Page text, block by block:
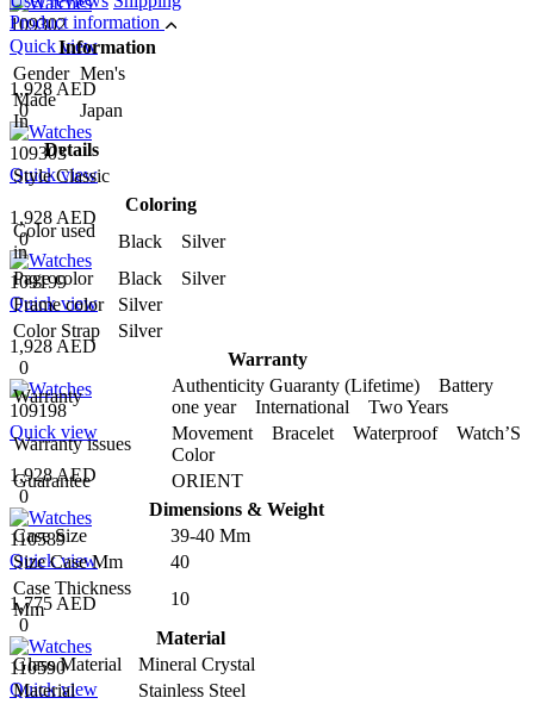
109302
Quick view
1,928 AED
0
109303
Quick view
1,928 AED
0
109199
Quick view
1,928 AED
0
109198
Quick view
1,928 AED
0
110589
Quick view
1,775 AED
0
110590
Quick view
Product information
Information
Gender Men's
Made
In
Japan
Details
Style Classic
Coloring
Color used
in
Black Silver
Page color
Black Silver
Frame color
Silver
Color Strap
Silver
Warranty
Warranty
Authenticity Guaranty (Lifetime) Battery
one year International Two Years
Warranty issues
Movement Bracelet Waterproof Watch’S
Color
Guarantee
ORIENT
Dimensions & Weight
Case Size
39-40 Mm
Size Case Mm
40
Case Thickness
Mm
10
Material
Glass Material
Mineral Crystal
Material
Stainless Steel